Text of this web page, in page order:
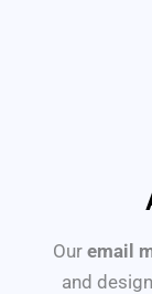
Our email
and